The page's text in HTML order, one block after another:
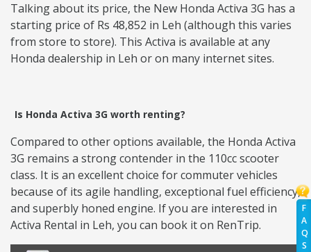
F
A
Q
S
Talking about its price, the New Honda Activa 3G has a
starting price of Rs 48,852 in Leh (although this varies
from store to store). This Activa is available at any
Honda dealership in Leh or on many internet sites.
Is Honda Activa 3G worth renting?
Compared to other options available, the Honda Activa
3G remains a strong contender in the 110cc scooter
class. It is an excellent choice for commuter vehicles
because of its agile handling, exceptional fuel efficiency,
and superbly honed engine. If you are interested in
Activa Rental in Leh, you can book it on RenTrip.